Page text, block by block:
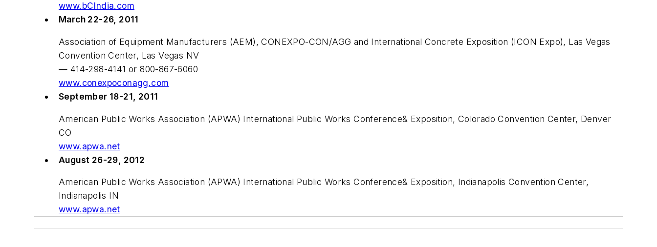
www.bCIndia.com
March 22-26, 2011
Association of Equipment Manufacturers (AEM), CONEXPO-CON/AGG and International Concrete Exposition (ICON Expo), Las Vegas
Convention Center, Las Vegas NV
— 414-298-4141 or 800-867-6060
www.conexpoconagg.com
September 18-21, 2011
American Public Works Association (APWA) International Public Works Conference& Exposition, Colorado Convention Center, Denver
CO
www.apwa.net
August 26-29, 2012
American Public Works Association (APWA) International Public Works Conference& Exposition, Indianapolis Convention Center,
Indianapolis IN
www.apwa.net